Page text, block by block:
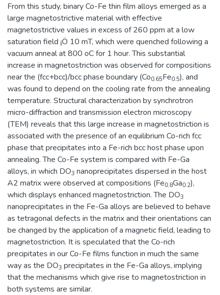
From this study, binary Co-Fe thin film alloys emerged as a
large magnetostrictive material with effective
magnetostrictive values in excess of 260 ppm at a low
saturation field ¡Ö 10 mT, which were quenched following a
vacuum anneal at 800 oC for 1 hour. This substantial
increase in magnetostriction was observed for compositions
near the (fcc+bcc)/bcc phase boundary (Co0.65Fe0.5), and
was found to depend on the cooling rate from the annealing
temperature. Structural characterization by synchrotron
micro-diffraction and transmission electron microscopy
(TEM) reveals that this large increase in magnetostriction is
associated with the presence of an equilibrium Co-rich fcc
phase that precipitates into a Fe-rich bcc host phase upon
annealing. The Co-Fe system is compared with Fe-Ga
alloys, in which DO3 nanoprecipitates dispersed in the host
A2 matrix were observed at compositions (Fe0.8Ga0.2),
which displays enhanced magnetostriction. The DO3
nanoprecipitates in the Fe-Ga alloys are believed to behave
as tetragonal defects in the matrix and their orientations can
be changed by the application of a magnetic field, leading to
magnetostriction. It is speculated that the Co-rich
precipitates in our Co-Fe films function in much the same
way as the DO3 precipitates in the Fe-Ga alloys, implying
that the mechanisms which give rise to magnetostriction in
both systems are similar.